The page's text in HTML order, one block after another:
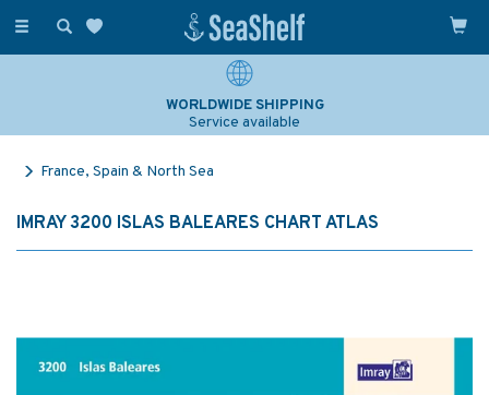
Toggle
WORLDWIDE SHIPPING
Service available
France, Spain & North Sea
IMRAY 3200 ISLAS BALEARES CHART ATLAS